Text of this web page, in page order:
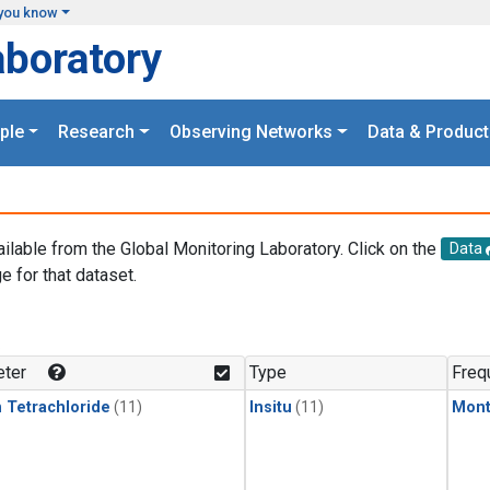
know
Research Observing Networks Data &
from the Global Monitoring Laboratory. Click on the Data
for that dataset.
Tetrachloride (11)
Type
Insitu (11)